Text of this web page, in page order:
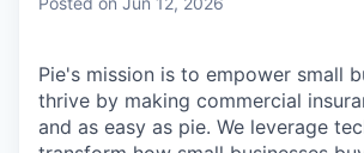
Pie's mission is to empower small
thrive by making commercial
and as easy as pie. We leverage